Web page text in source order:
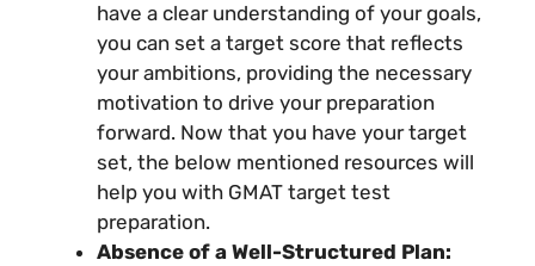
have a clear understanding of your goals,
you can set a target score that reflects
your ambitions, providing the necessary
motivation to drive your preparation
forward. Now that you have your target
set, the below mentioned resources will
help you with GMAT target test
preparation.
Absence of a Well-Structured Plan: